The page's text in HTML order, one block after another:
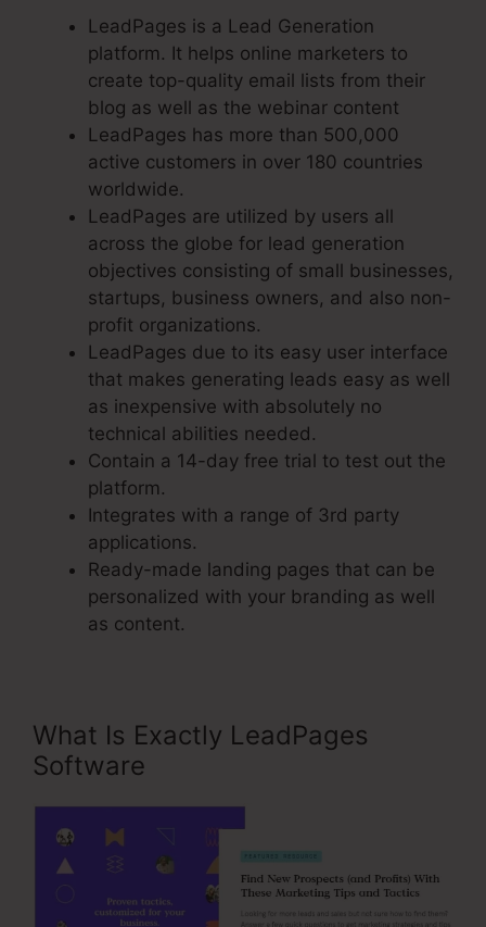
LeadPages is a Lead Generation
platform. It helps online marketers to
create top-quality email lists from their
blog as well as the webinar content
LeadPages has more than 500,000
active customers in over 180 countries
worldwide.
LeadPages are utilized by users all
across the globe for lead generation
objectives consisting of small businesses,
startups, business owners, and also non-
profit organizations.
LeadPages due to its easy user interface
that makes generating leads easy as well
as inexpensive with absolutely no
technical abilities needed.
Contain a 14-day free trial to test out the
platform.
Integrates with a range of 3rd party
applications.
Ready-made landing pages that can be
personalized with your branding as well
as content.
What Is Exactly LeadPages
Software